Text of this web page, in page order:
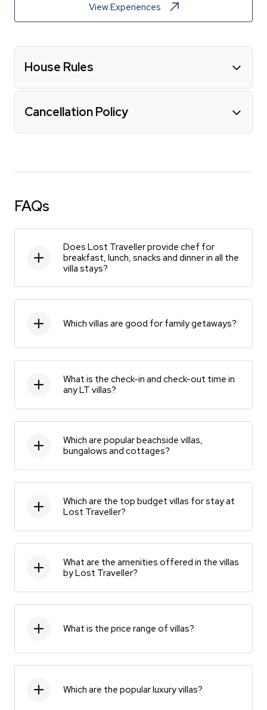
View Experiences
House Rules
Cancellation Policy
FAQs
Does Lost Traveller provide chef for
breakfast, lunch, snacks and dinner in all the
villa stays?
Which villas are good for family getaways?
What is the check-in and check-out time in
any LT villas?
Which are popular beachside villas,
bungalows and cottages?
Which are the top budget villas for stay at
Lost Traveller?
What are the amenities offered in the villas
by Lost Traveller?
What is the price range of villas?
Which are the popular luxury villas?